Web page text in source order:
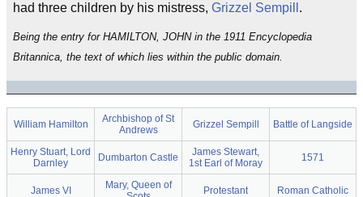
had three children by his mistress, Grizzel Sempill .
Being the entry for HAMILTON, JOHN in the 1911 Encyclopedia
Britannica, the text of which lies within the public domain.
William Hamilton
Archbishop of St
Andrews
Grizzel Sempill Battle of Langside
Henry Stuart, Lord
Darnley
Dumbarton Castle
James Stewart,
1st Earl of Moray
1571
James VI
Mary, Queen of
Protestant Roman Catholic